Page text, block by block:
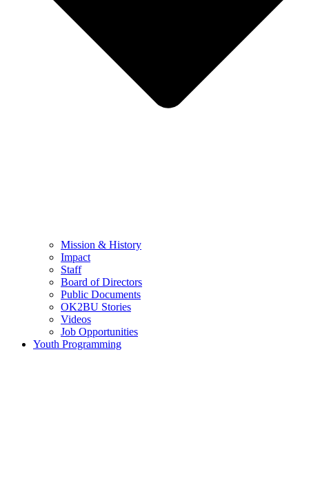
Mission & History
Impact
Staff
Board of Directors
Public Documents
OK2BU Stories
Videos
Job Opportunities
Youth Programming